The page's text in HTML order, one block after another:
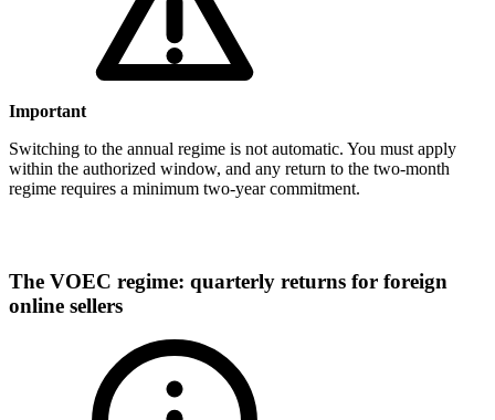
Important
Switching to the annual regime is not automatic. You must apply
within the authorized window, and any return to the two-month
regime requires a minimum two-year commitment.
The VOEC regime: quarterly returns for foreign
online sellers